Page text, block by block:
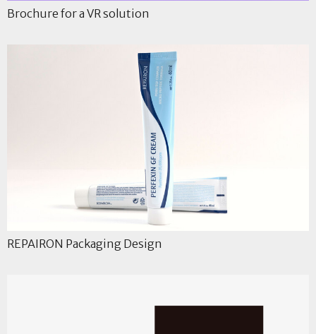
Brochure for a VR solution
REPAIRON Packaging Design